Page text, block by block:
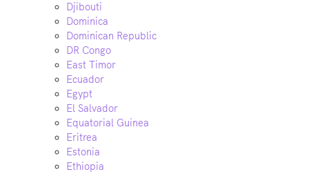
Djibouti
Dominica
Dominican Republic
DR Congo
East Timor
Ecuador
Egypt
El Salvador
Equatorial Guinea
Eritrea
Estonia
Ethiopia